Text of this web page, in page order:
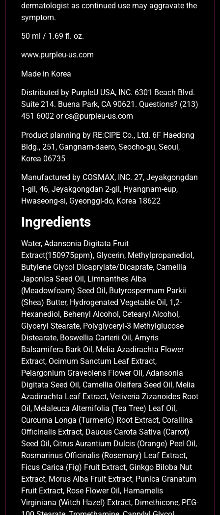
dermatologist as continued use may aggravate the
symptom.
50 ml / 1.69 fl. oz.
www.purpleu-us.com
Made in Korea
Distributed by PurpleU USA, INC. 6301 Beach Blvd.
Suite 214. Buena Park, CA 90621. Questions? (213)
451 6002 or cs@purpleu-us.com
Product planning by RE:CIPE Co., Ltd. 6F Haedong
Bldg., 251, Gangnam-daero, Seocho-gu, Seoul,
Korea 06735
Manufactured by COSMAX, INC. 27, Jeyakgongdan
1-gil, 46, Jeyakgongdan 2-gil, Hyangnam-eup,
Hwaseong-si, Gyeonggi-do, Korea 18622
Ingredients
Water, Adansonia Digitata Fruit
Extract(150975ppm), Glycerin, Methylpropanediol,
Butylene Glycol Dicaprylate/Dicaprate, Camellia
Japonica Seed Oil, Limnanthes Alba
(Meadowfoam) Seed Oil, Butyrospermum Parkii
(Shea) Butter, Hydrogenated Vegetable Oil, 1,2-
Hexanediol, Behenyl Alcohol, Cetearyl Alcohol,
Glyceryl Stearate, Polyglyceryl-3 Methylglucose
Distearate, Boswellia Carterii Oil, Amyris
Balsamifera Bark Oil, Melia Azadirachta Flower
Extract, Ocimum Sanctum Leaf Extract,
Pelargonium Graveolens Flower Oil, Adansonia
Digitata Seed Oil, Camellia Oleifera Seed Oil, Melia
Azadirachta Leaf Extract, Vetiveria Zizanoides Root
Oil, Melaleuca Alternifolia (Tea Tree) Leaf Oil,
Curcuma Longa (Turmeric) Root Extract, Corallina
Officinalis Extract, Daucus Carota Sativa (Carrot)
Seed Oil, Citrus Aurantium Dulcis (Orange) Peel Oil,
Rosmarinus Officinalis (Rosemary) Leaf Extract,
Ficus Carica (Fig) Fruit Extract, Ginkgo Biloba Nut
Extract, Morus Alba Fruit Extract, Punica Granatum
Fruit Extract, Rose Flower Oil, Hamamelis
Virginiana (Witch Hazel) Extract, Dimethicone, PEG-